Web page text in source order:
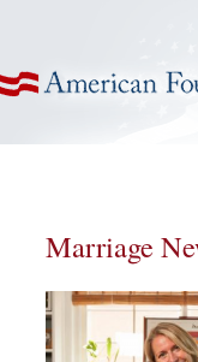
Marriage